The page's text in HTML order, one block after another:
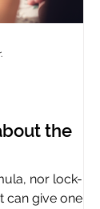
the
nor lock-
can give one